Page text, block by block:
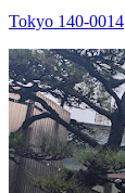
Tokyo 140-0014